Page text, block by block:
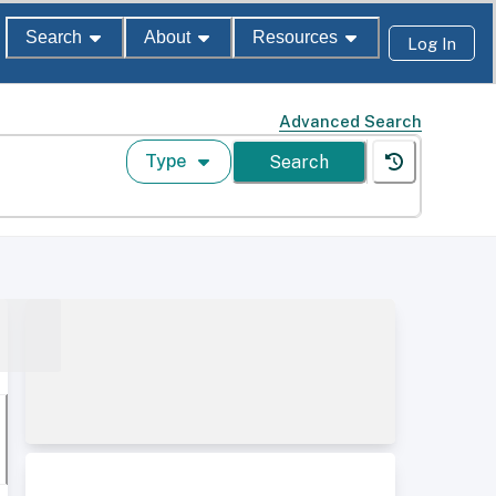
Search About Resources Log In
Advanced Search
Type Search